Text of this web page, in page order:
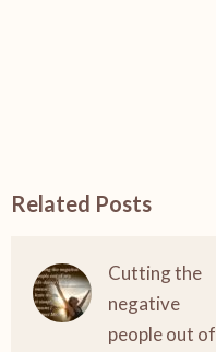
Related Posts
Cutting the
negative
people out of